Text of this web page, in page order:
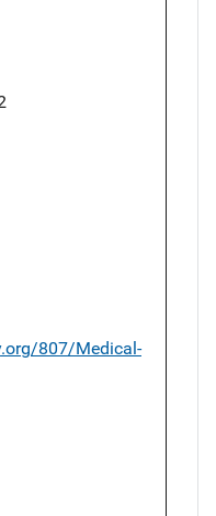
807/Medical-